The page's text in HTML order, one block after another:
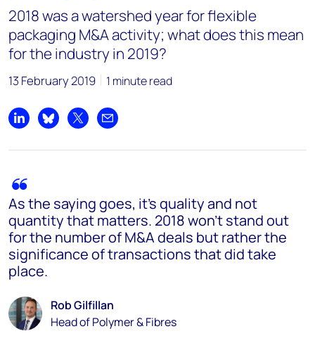
2018 was a watershed year for flexible
packaging M&A activity; what does this mean
for the industry in 2019?
13 February 2019 1 minute read
Share on LinkedIn
Share on Bluesky
Share on XShare by email
As the saying goes, it's quality and not
quantity that matters. 2018 won't stand out
for the number of M&A deals but rather the
significance of transactions that did take
place.
Rob Gilfillan
Head of Polymer & Fibres